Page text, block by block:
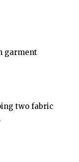
garment
two fabric